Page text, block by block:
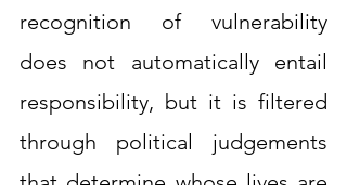
recognition of vulnerability
does not automatically entail
responsibility, but it is filtered
through political judgements